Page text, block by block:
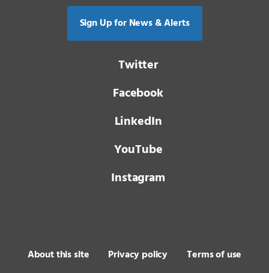
Sign Up for News & Alerts
Twitter
Facebook
LinkedIn
YouTube
Instagram
About this site Privacy policy Terms of use